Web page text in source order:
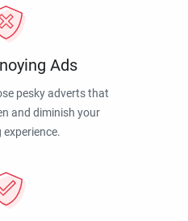
Ads
pesky adverts that
and diminish your